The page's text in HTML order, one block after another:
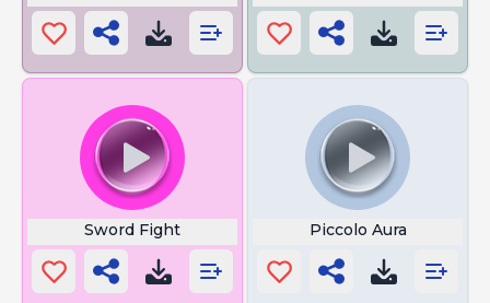
Sword Fight Piccolo Aura